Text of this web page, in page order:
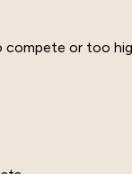
compete or too